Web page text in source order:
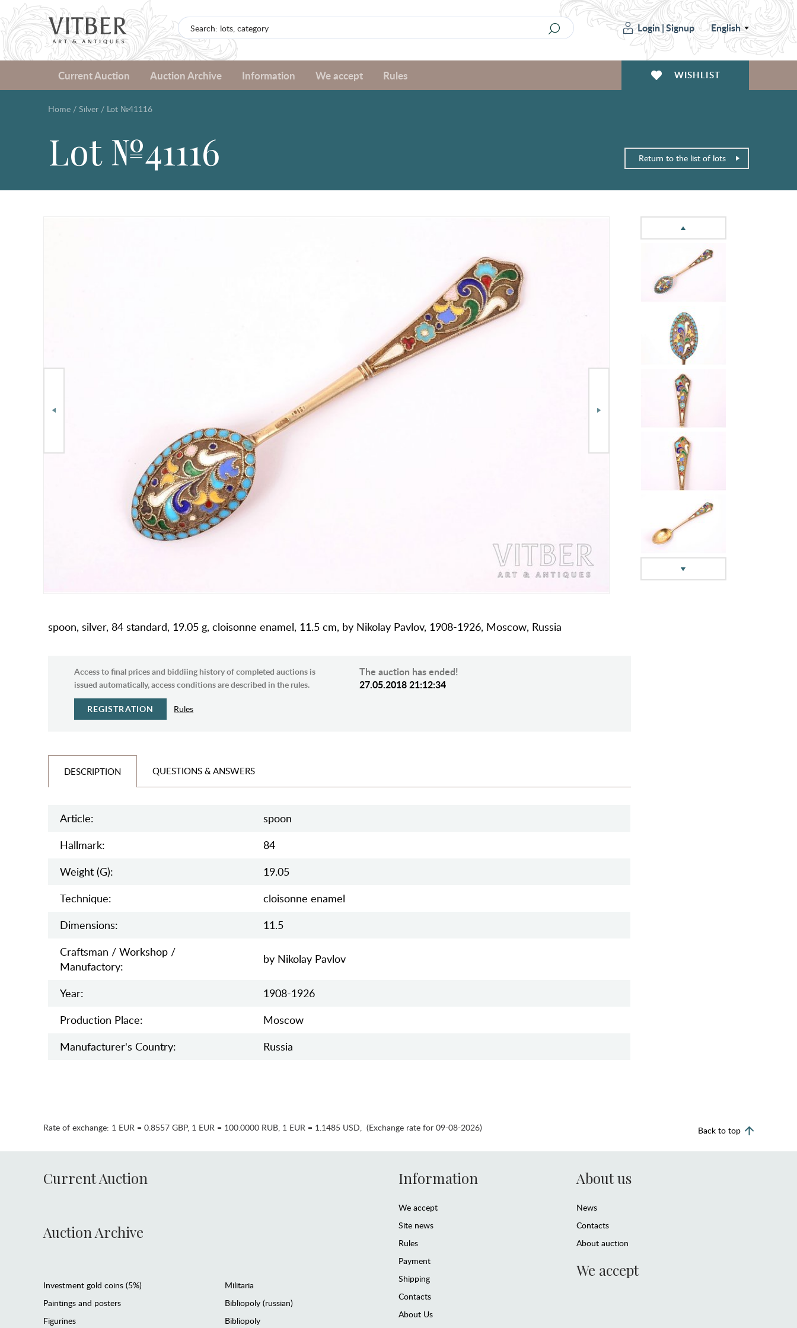
Login|Signup English
Current Auction Auction Archive Information We accept Rules WISHLIST
Home / Silver / Lot №41116
Lot №41116 Return to the list of lots
spoon, silver, 84 standard, 19.05 g, cloisonne enamel, 11.5 cm, by Nikolay Pavlov, 1908-1926, Moscow, Russia
Access to final prices and biddiing history of completed auctions is
issued automatically, access conditions are described in the rules.
REGISTRATION Rules
The auction has ended!
27.05.2018 21:12:34
DESCRIPTION QUESTIONS & ANSWERS
Article:
spoon
Hallmark:
84
Weight (g):
19.05
Teсhnique:
cloisonne enamel
Dimensions:
11.5
Craftsman / Workshop /
Manufactory:
by Nikolay Pavlov
Year:
1908-1926
Production Place:
Moscow
Manufaсturer's Country:
Russia
Rate of exchange: 1 EUR = 0.8557 GBP, 1 EUR = 100.0000 RUB, 1 EUR = 1.1485 USD, (Exchange rate for 09-08-2026) Back to top
Current Auction
Auction Archive
Investment gold coins (5%)
Paintings and posters
Figurines
Militaria
Bibliopoly (russian)
Bibliopoly
Information
We accept
Site news
Rules
Payment
Shipping
Contacts
About Us
About us
News
Contacts
About auction
We accept